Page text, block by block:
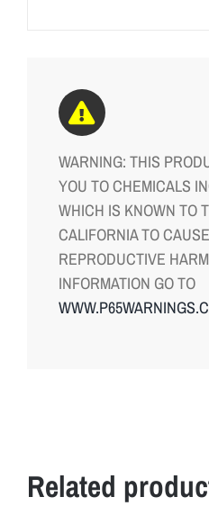
WARNING: THIS
YOU TO CHEMICALS
WHICH IS KNOWN TO
CALIFORNIA TO
REPRODUCTIVE
INFORMATION GO TO
Related